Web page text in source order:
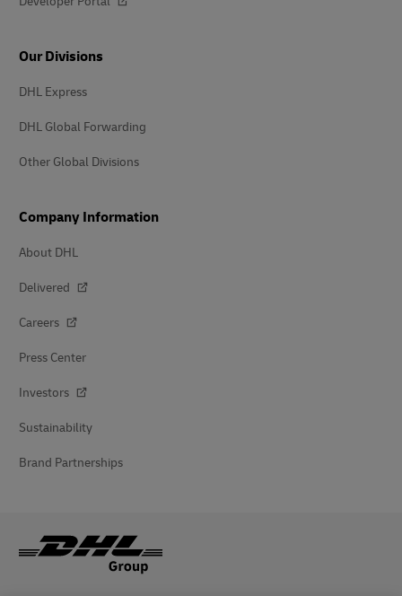
Our Divisions
DHL Express
DHL Global Forwarding
Other Global Divisions
Company Information
About DHL
Delivered
Careers
Press Center
Investors
Sustainability
Brand Partnerships